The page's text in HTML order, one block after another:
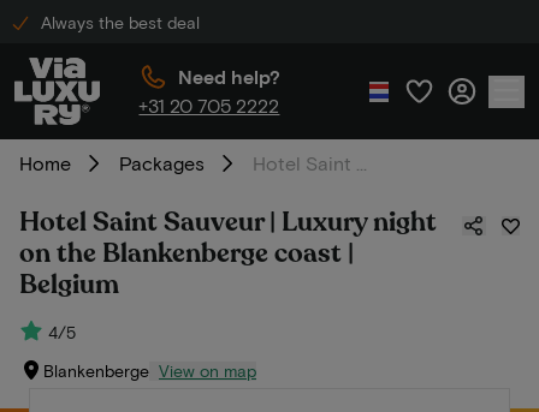
Always the best deal
Need help?
+31 20 705 2222
Home Packages
Hotel Saint Sauveur | Luxury night
on the Blankenberge coast |
Belgium
4/5
Blankenberge View on map